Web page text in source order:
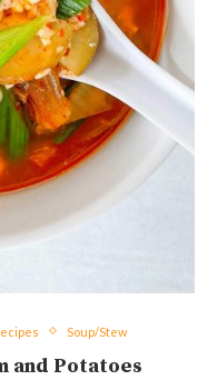
Soup/Stew
and Potatoes